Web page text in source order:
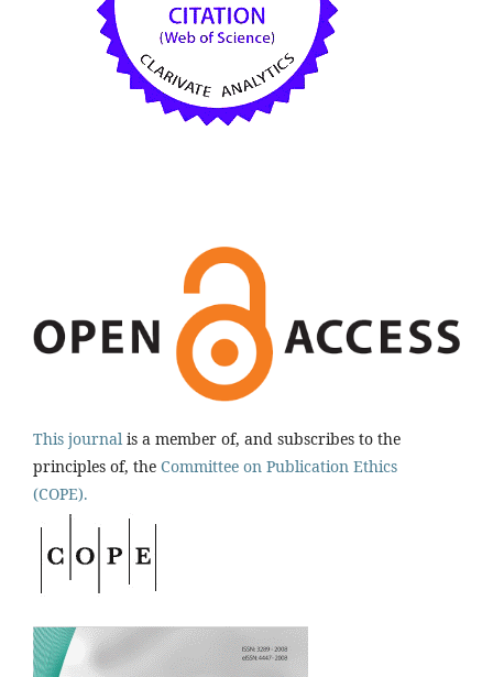
This journal is a member of, and subscribes to the
principles of, the Committee on Publication Ethics
(COPE).